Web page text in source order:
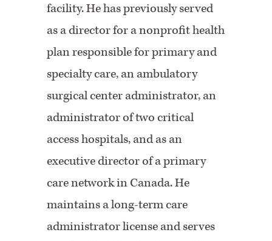
facility. He has previously served
as a director for a nonprofit health
plan responsible for primary and
specialty care, an ambulatory
surgical center administrator, an
administrator of two critical
access hospitals, and as an
executive director of a primary
care network in Canada. He
maintains a long-term care
administrator license and serves